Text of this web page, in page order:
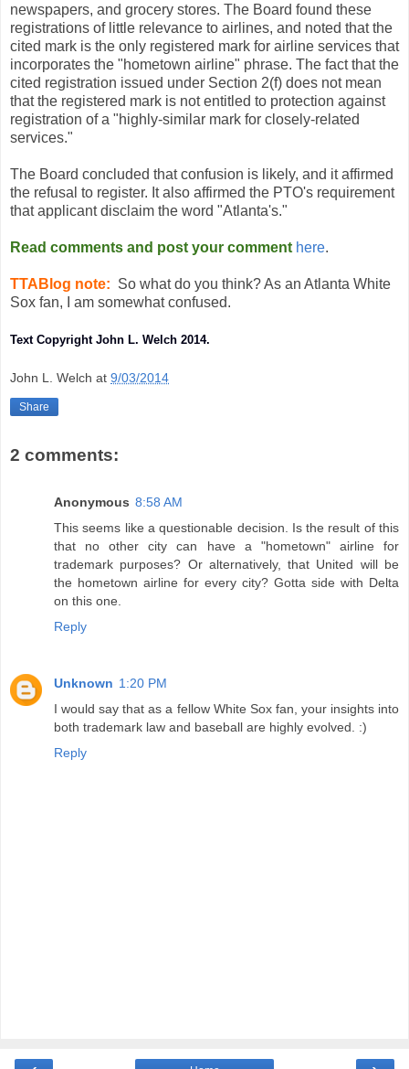
newspapers, and grocery stores. The Board found these
registrations of little relevance to airlines, and noted that the
cited mark is the only registered mark for airline services that
incorporates the "hometown airline" phrase. The fact that the
cited registration issued under Section 2(f) does not mean
that the registered mark is not entitled to protection against
registration of a "highly-similar mark for closely-related
services."
The Board concluded that confusion is likely, and it affirmed
the refusal to register. It also affirmed the PTO's requirement
that applicant disclaim the word "Atlanta's."
Read comments and post your comment here.
TTABlog note: So what do you think? As an Atlanta White
Sox fan, I am somewhat confused.
Text Copyright John L. Welch 2014.
John L. Welch at 9/03/2014
Share
2 comments:
Anonymous 8:58 AM
This seems like a questionable decision. Is the result of this
that no other city can have a "hometown" airline for
trademark purposes? Or alternatively, that United will be
the hometown airline for every city? Gotta side with Delta
on this one.
Reply
Unknown 1:20 PM
I would say that as a fellow White Sox fan, your insights into
both trademark law and baseball are highly evolved. :)
Reply